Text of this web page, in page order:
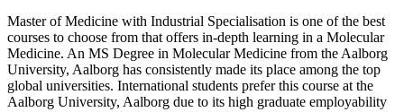
Master of Medicine with Industrial Specialisation is one of the best
courses to choose from that offers in-depth learning in a Molecular
Medicine. An MS Degree in Molecular Medicine from the Aalborg
University, Aalborg has consistently made its place among the top
global universities. International students prefer this course at the
Aalborg University, Aalborg due to its high graduate employability